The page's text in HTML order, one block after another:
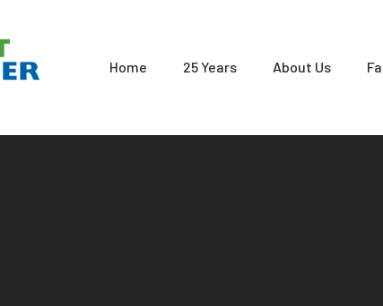
Home 25 Years About Us